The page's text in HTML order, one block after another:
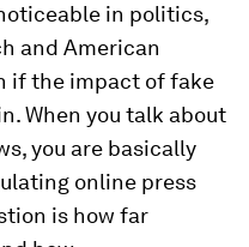
in politics,
and American
if the impact of fake
When you talk about
you are basically
online press
is how far